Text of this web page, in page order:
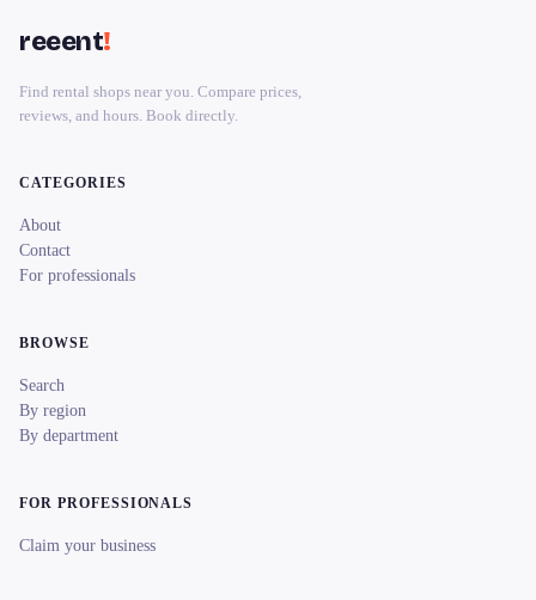
reeent!
Find rental shops near you. Compare prices,
reviews, and hours. Book directly.
CATEGORIES
About
Contact
For professionals
BROWSE
Search
By region
By department
FOR PROFESSIONALS
Claim your business